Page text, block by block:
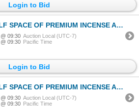
Login to Bid
SPACE OF PREMIUM INCENSE AND MORE
09:30 Auction Local (UTC-7)
09:30 Pacific Time
Login to Bid
SPACE OF PREMIUM INCENSE AND MORE
09:30 Auction Local (UTC-7)
09:30 Pacific Time